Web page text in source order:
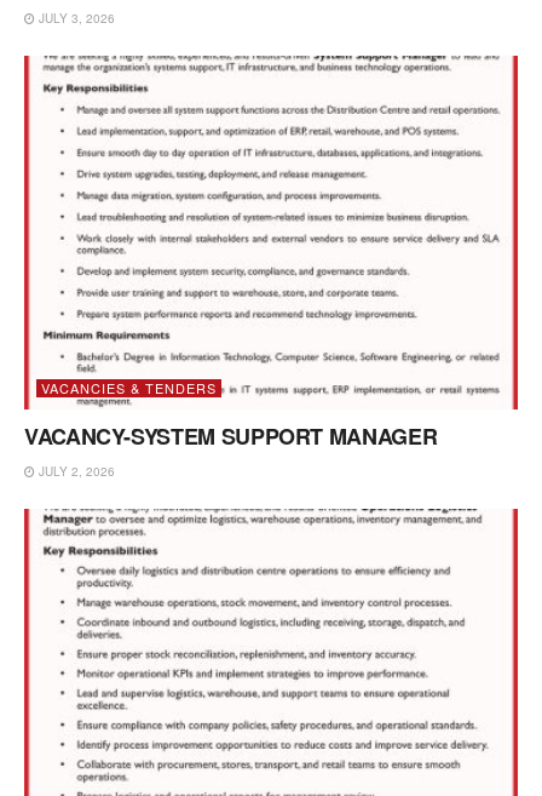
JULY 3, 2026
VACANCIES & TENDERS
VACANCY-SYSTEM SUPPORT MANAGER
JULY 2, 2026